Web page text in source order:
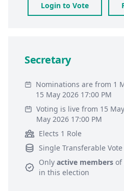
Login to Vote
Secretary
Nominations are from 1
15 May 2026 17:00 PM
Voting is live from 15
May 2026 17:00 PM
Elects 1 Role
Single Transferable Vote
Only active members of
in this election